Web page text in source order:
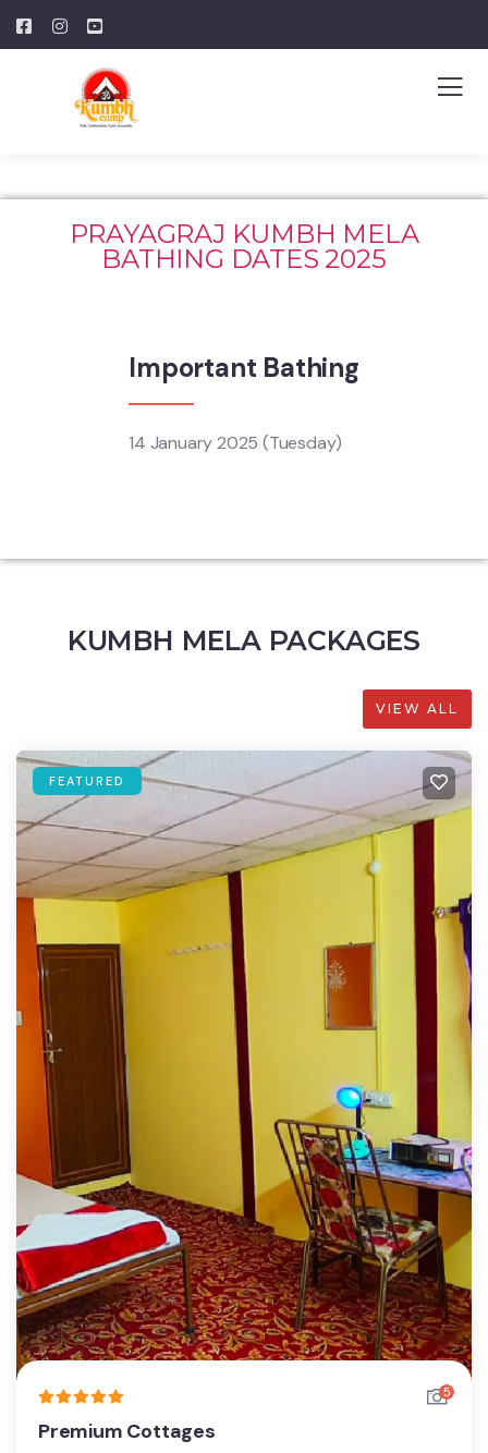
PRAYAGRAJ KUMBH MELA
BATHING DATES 2025
Important Bathing
14 January 2025 (Tuesday)
KUMBH MELA PACKAGES
VIEW ALL
FEATURED
5
Premium Cottages